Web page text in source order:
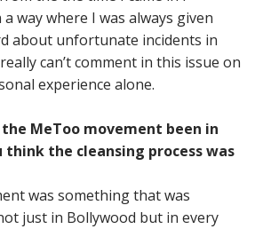
way where I was always given
about unfortunate incidents in
can’t comment in this issue on
experience alone.
MeToo movement been in
think the cleansing process was
was something that was
just in Bollywood but in every